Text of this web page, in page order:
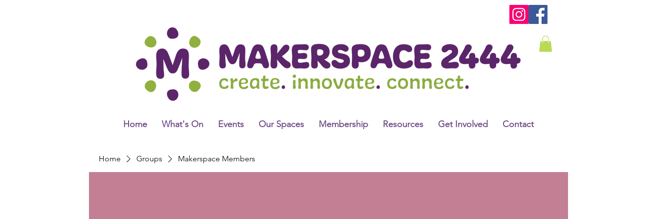
Home What's On Events Our Spaces Membership Resources Get Involved Contact
Home Groups Makerspace Members